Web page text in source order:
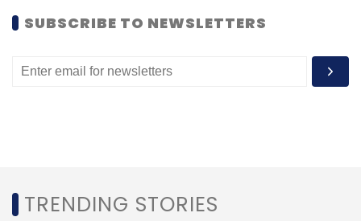
of the population and to work with service
address these needs.
SUBSCRIBE TO NEWSLETTERS
TRENDING STORIES